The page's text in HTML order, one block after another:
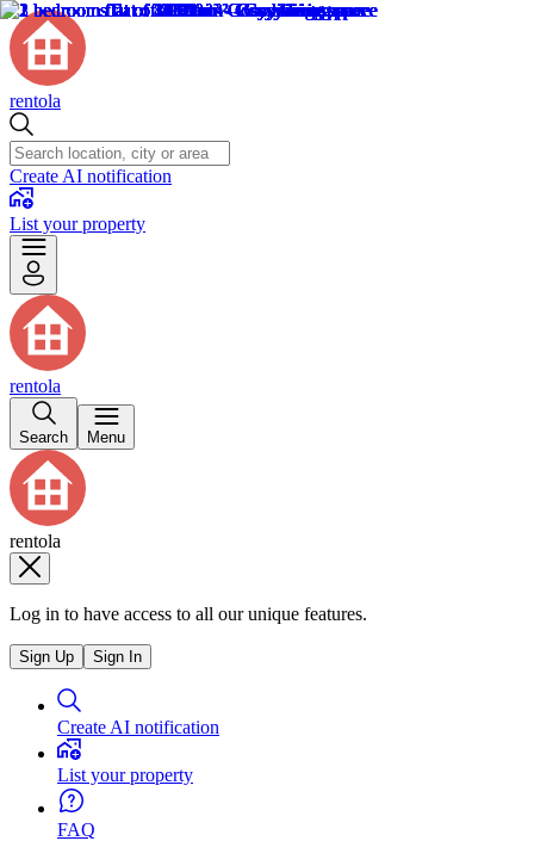
rentola
Create AI notification
List your property
rentola
Search Menu
rentola
Log in to have access to all our unique features.
Sign Up Sign In
Create AI notification
List your property
FAQ